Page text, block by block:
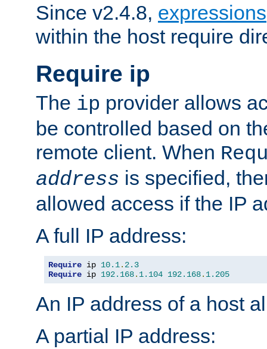
Since v2.4.8, expressions
within the host require
Require ip
The ip provider allows
be controlled based on
remote client. When
address is specified,
allowed access if the IP
A full IP address:
Require ip 10.1. 2.3
Require ip 192.168. 1.104 192.168. 1.205
An IP address of a host
A partial IP address: